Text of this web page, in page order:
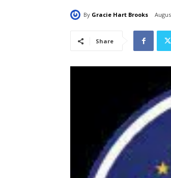
By Gracie Hart Brooks
Share